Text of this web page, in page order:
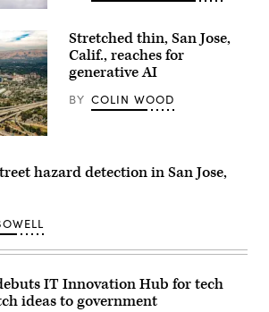
Stretched thin, San Jose,
Calif., reaches for
generative AI
BY COLIN WOOD
hazard detection in San Jose,
IT Innovation Hub for tech
ideas to government